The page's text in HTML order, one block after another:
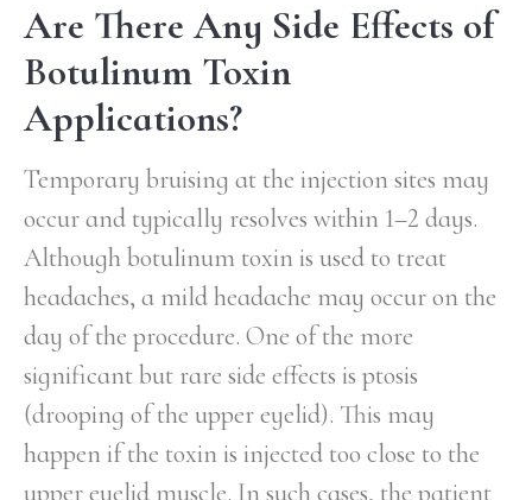
Are There Any Side Effects of
Botulinum Toxin
Applications?
Temporary bruising at the injection sites may
occur and typically resolves within 1–2 days.
Although botulinum toxin is used to treat
headaches, a mild headache may occur on the
day of the procedure. One of the more
significant but rare side effects is ptosis
(drooping of the upper eyelid). This may
happen if the toxin is injected too close to the
upper eyelid muscle. In such cases, the patient